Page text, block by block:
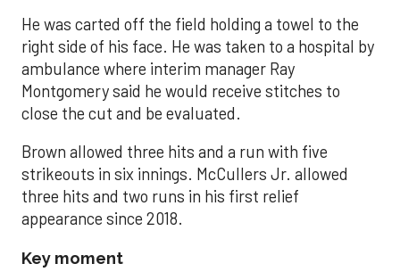
He was carted off the field holding a towel to the
right side of his face. He was taken to a hospital by
ambulance where interim manager Ray
Montgomery said he would receive stitches to
close the cut and be evaluated.
Brown allowed three hits and a run with five
strikeouts in six innings. McCullers Jr. allowed
three hits and two runs in his first relief
appearance since 2018.
Key moment